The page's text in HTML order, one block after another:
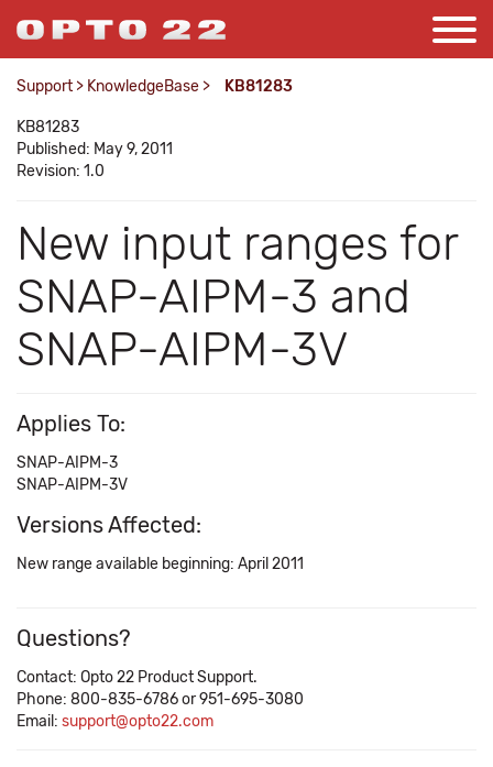
Support > KnowledgeBase > KB81283
KB81283
Published: May 9, 2011
Revision: 1.0
New input ranges for
SNAP-AIPM-3 and
SNAP-AIPM-3V
Applies To:
SNAP-AIPM-3
SNAP-AIPM-3V
Versions Affected:
New range available beginning: April 2011
Questions?
Contact: Opto 22 Product Support.
Phone: 800-835-6786 or 951-695-3080
Email: support@opto22.com